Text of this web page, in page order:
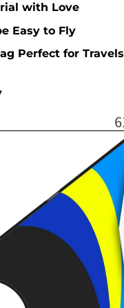
with Love
Easy to Fly
Perfect for Travels